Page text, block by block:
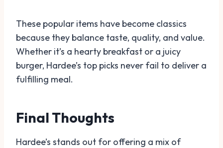
These popular items have become classics
because they balance taste, quality, and value.
Whether it’s a hearty breakfast or a juicy
burger, Hardee’s top picks never fail to deliver a
fulfilling meal.
Final Thoughts
Hardee’s stands out for offering a mix of